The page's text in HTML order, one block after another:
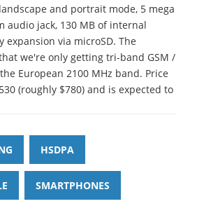
and portrait mode, 5 mega
audio jack, 130 MB of internal
expansion via microSD. The
we're only getting tri-band GSM /
the European 2100 MHz band. Price
(roughly $780) and is expected to
HSDPA
SMARTPHONES